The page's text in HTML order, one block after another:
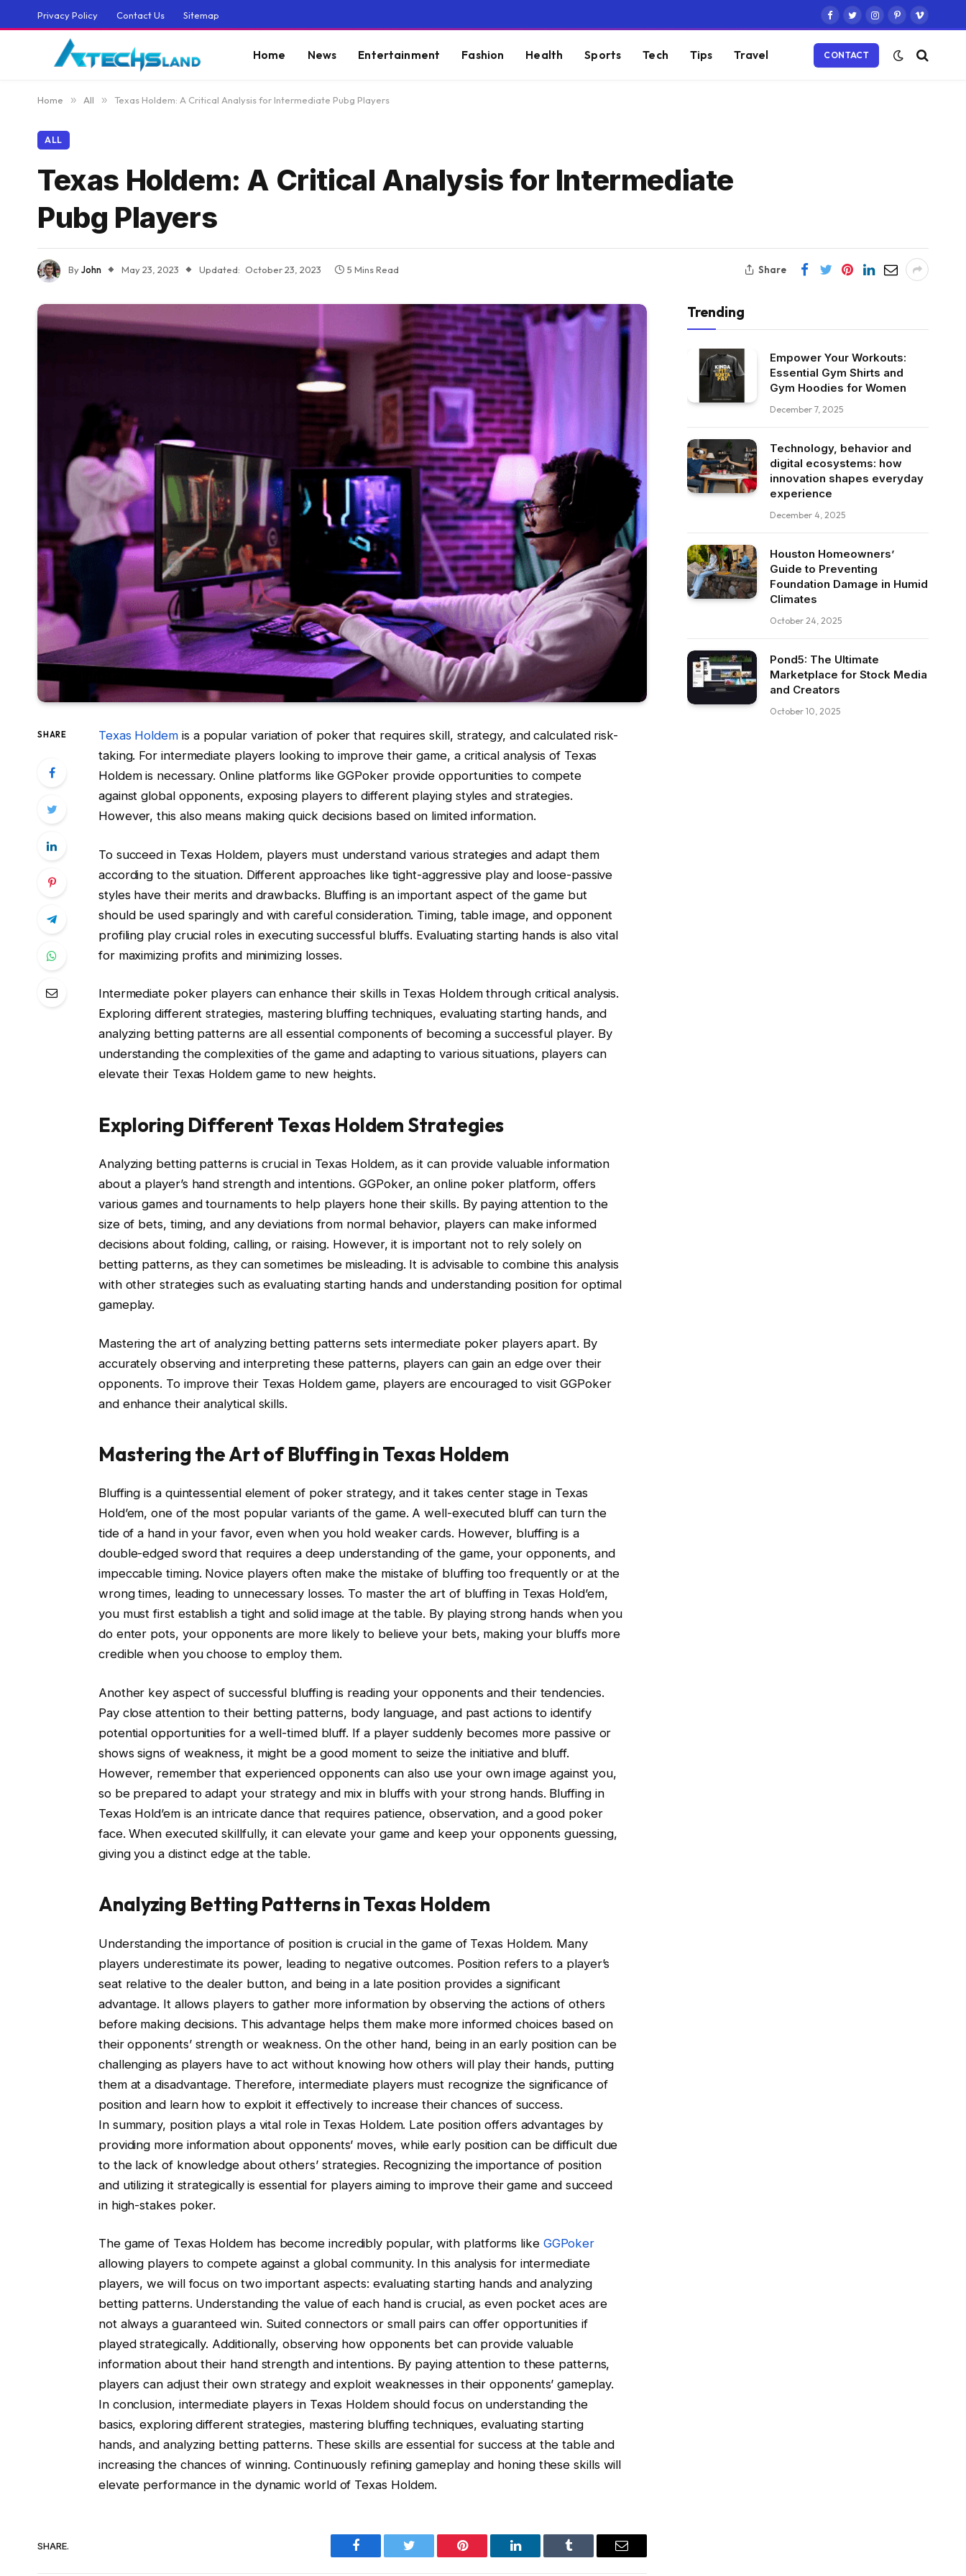
Privacy Policy Contact Us Sitemap
Facebook
TwitterInstagram
PinterestVimeo
Home News Entertainment Fashion Health Sports Tech Tips Travel CONTACT
Home » All » Texas Holdem: A Critical Analysis for Intermediate Pubg Players
ALL
Texas Holdem: A Critical Analysis for Intermediate
Pubg Players
ByJohn May 23, 2023 Updated: October 23, 2023 5 Mins Read Share
SHARE Texas Holdem is a popular variation of poker that requires skill, strategy, and calculated risk-
taking. For intermediate players looking to improve their game, a critical analysis of Texas
Holdem is necessary. Online platforms like GGPoker provide opportunities to compete
against global opponents, exposing players to different playing styles and strategies.
However, this also means making quick decisions based on limited information.
To succeed in Texas Holdem, players must understand various strategies and adapt them
according to the situation. Different approaches like tight-aggressive play and loose-passive
styles have their merits and drawbacks. Bluffing is an important aspect of the game but
should be used sparingly and with careful consideration. Timing, table image, and opponent
profiling play crucial roles in executing successful bluffs. Evaluating starting hands is also vital
for maximizing profits and minimizing losses.
Intermediate poker players can enhance their skills in Texas Holdem through critical analysis.
Exploring different strategies, mastering bluffing techniques, evaluating starting hands, and
analyzing betting patterns are all essential components of becoming a successful player. By
understanding the complexities of the game and adapting to various situations, players can
elevate their Texas Holdem game to new heights.
Exploring Different Texas Holdem Strategies
Analyzing betting patterns is crucial in Texas Holdem, as it can provide valuable information
about a player’s hand strength and intentions. GGPoker, an online poker platform, offers
various games and tournaments to help players hone their skills. By paying attention to the
size of bets, timing, and any deviations from normal behavior, players can make informed
decisions about folding, calling, or raising. However, it is important not to rely solely on
betting patterns, as they can sometimes be misleading. It is advisable to combine this analysis
with other strategies such as evaluating starting hands and understanding position for optimal
gameplay.
Mastering the art of analyzing betting patterns sets intermediate poker players apart. By
accurately observing and interpreting these patterns, players can gain an edge over their
opponents. To improve their Texas Holdem game, players are encouraged to visit GGPoker
and enhance their analytical skills.
Mastering the Art of Bluffing in Texas Holdem
Bluffing is a quintessential element of poker strategy, and it takes center stage in Texas
Hold’em, one of the most popular variants of the game. A well-executed bluff can turn the
tide of a hand in your favor, even when you hold weaker cards. However, bluffing is a
double-edged sword that requires a deep understanding of the game, your opponents, and
impeccable timing. Novice players often make the mistake of bluffing too frequently or at the
wrong times, leading to unnecessary losses. To master the art of bluffing in Texas Hold’em,
you must first establish a tight and solid image at the table. By playing strong hands when you
do enter pots, your opponents are more likely to believe your bets, making your bluffs more
credible when you choose to employ them.
Another key aspect of successful bluffing is reading your opponents and their tendencies.
Pay close attention to their betting patterns, body language, and past actions to identify
potential opportunities for a well-timed bluff. If a player suddenly becomes more passive or
shows signs of weakness, it might be a good moment to seize the initiative and bluff.
However, remember that experienced opponents can also use your own image against you,
so be prepared to adapt your strategy and mix in bluffs with your strong hands. Bluffing in
Texas Hold’em is an intricate dance that requires patience, observation, and a good poker
face. When executed skillfully, it can elevate your game and keep your opponents guessing,
giving you a distinct edge at the table.
Analyzing Betting Patterns in Texas Holdem
Understanding the importance of position is crucial in the game of Texas Holdem. Many
players underestimate its power, leading to negative outcomes. Position refers to a player’s
seat relative to the dealer button, and being in a late position provides a significant
advantage. It allows players to gather more information by observing the actions of others
before making decisions. This advantage helps them make more informed choices based on
their opponents’ strength or weakness. On the other hand, being in an early position can be
challenging as players have to act without knowing how others will play their hands, putting
them at a disadvantage. Therefore, intermediate players must recognize the significance of
position and learn how to exploit it effectively to increase their chances of success.
In summary, position plays a vital role in Texas Holdem. Late position offers advantages by
providing more information about opponents’ moves, while early position can be difficult due
to the lack of knowledge about others’ strategies. Recognizing the importance of position
and utilizing it strategically is essential for players aiming to improve their game and succeed
in high-stakes poker.
The game of Texas Holdem has become incredibly popular, with platforms like GGPoker
allowing players to compete against a global community. In this analysis for intermediate
players, we will focus on two important aspects: evaluating starting hands and analyzing
betting patterns. Understanding the value of each hand is crucial, as even pocket aces are
not always a guaranteed win. Suited connectors or small pairs can offer opportunities if
played strategically. Additionally, observing how opponents bet can provide valuable
information about their hand strength and intentions. By paying attention to these patterns,
players can adjust their own strategy and exploit weaknesses in their opponents’ gameplay.
In conclusion, intermediate players in Texas Holdem should focus on understanding the
basics, exploring different strategies, mastering bluffing techniques, evaluating starting
hands, and analyzing betting patterns. These skills are essential for success at the table and
increasing the chances of winning. Continuously refining gameplay and honing these skills will
elevate performance in the dynamic world of Texas Holdem.
SHARE.
Facebook Twitter Pinterest LinkedIn Tumblr Email
Trending
Empower Your Workouts:
Essential Gym Shirts and
Gym Hoodies for Women
December 7, 2025
Technology, behavior and
digital ecosystems: how
innovation shapes everyday
experience
December 4, 2025
Houston Homeowners’
Guide to Preventing
Foundation Damage in Humid
Climates
October 24, 2025
Pond5: The Ultimate
Marketplace for Stock Media
and Creators
October 10, 2025